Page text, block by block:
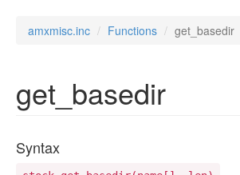
amxmisc.inc Functions get_basedir
get_basedir
Syntax